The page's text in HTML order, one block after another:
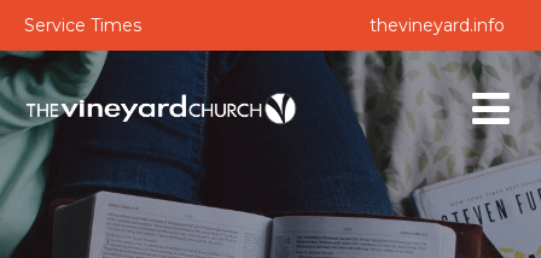
Service Times thevineyard.info